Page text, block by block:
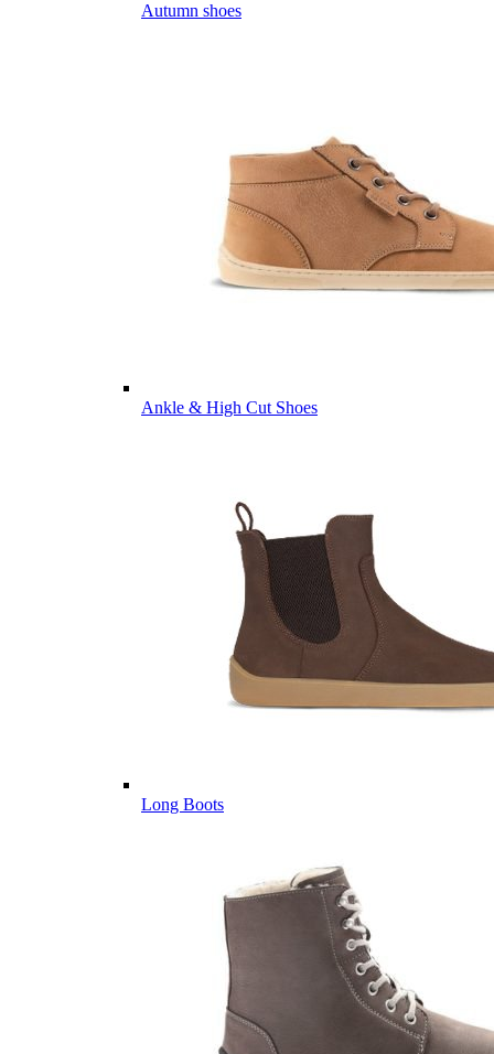
Autumn shoes
Ankle & High Cut Shoes
Long Boots